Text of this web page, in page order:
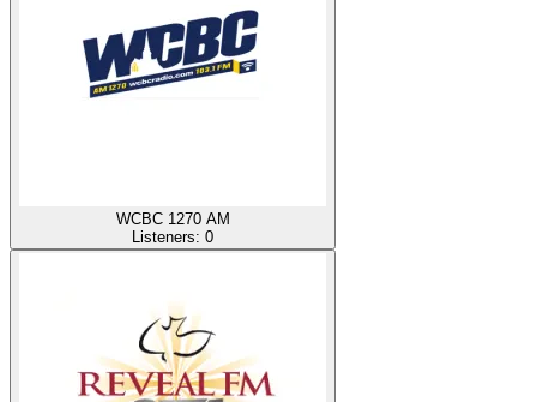
WCBC 1270 AM
Listeners: 0